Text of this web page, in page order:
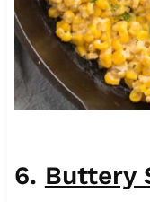
6. Buttery